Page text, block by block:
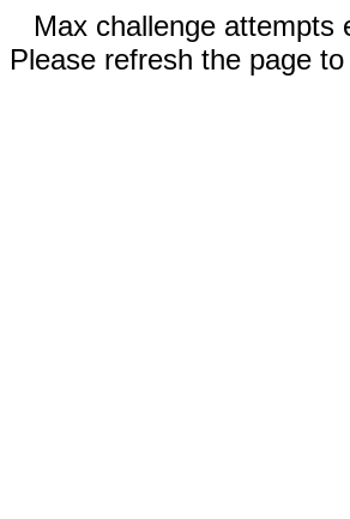
Max challenge attempts
Please refresh the page